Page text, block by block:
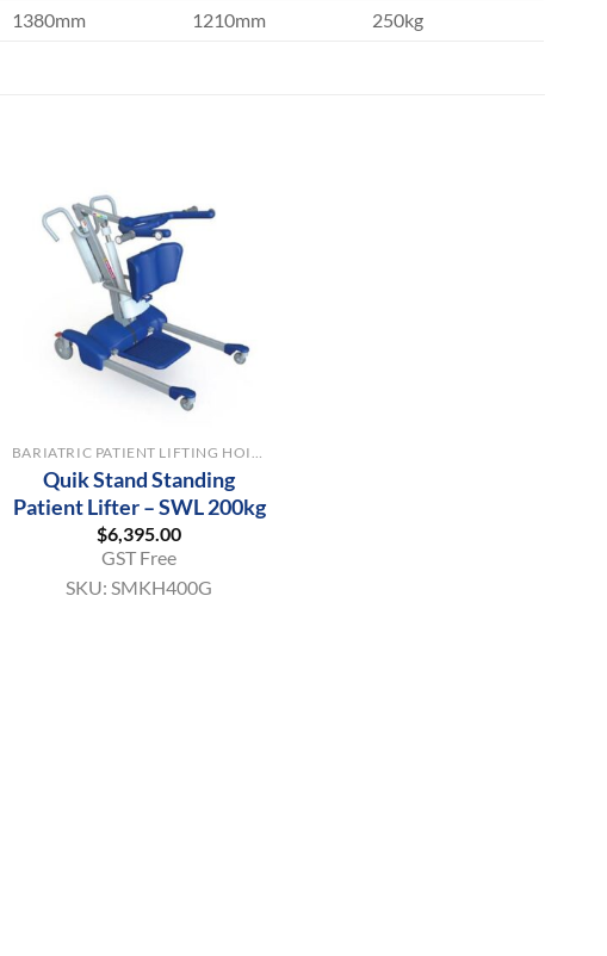
1380mm 1210mm 250kg
BARIATRIC PATIENT LIFTING HOISTS
Quik Stand Standing
Patient Lifter – SWL 200kg
$6,395.00
GST Free
SKU:SMKH400G